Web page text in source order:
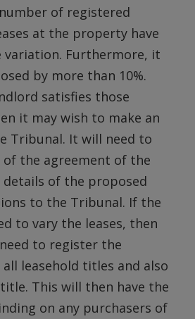
of registered
at the property have
variation. Furthermore, it
by more than 10%.
satisfies those
it may wish to make an
Tribunal. It will need to
of the agreement of the
details of the proposed
to the Tribunal. If the
to vary the leases, then
to register the
leasehold titles and also
This will then have the
on any purchasers of